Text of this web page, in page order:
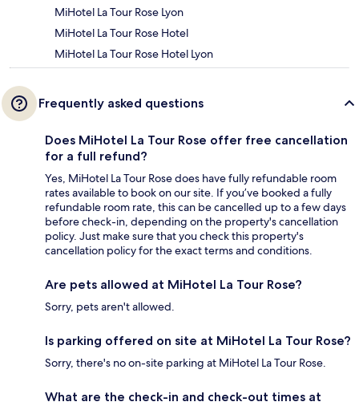
MiHotel La Tour Rose Lyon
MiHotel La Tour Rose Hotel
MiHotel La Tour Rose Hotel Lyon
Frequently asked questions
Does MiHotel La Tour Rose offer free cancellation
for a full refund?
Yes, MiHotel La Tour Rose does have fully refundable room
rates available to book on our site. If you’ve booked a fully
refundable room rate, this can be cancelled up to a few days
before check-in, depending on the property's cancellation
policy. Just make sure that you check this property's
cancellation policy for the exact terms and conditions.
Are pets allowed at MiHotel La Tour Rose?
Sorry, pets aren't allowed.
Is parking offered on site at MiHotel La Tour Rose?
Sorry, there's no on-site parking at MiHotel La Tour Rose.
What are the check-in and check-out times at